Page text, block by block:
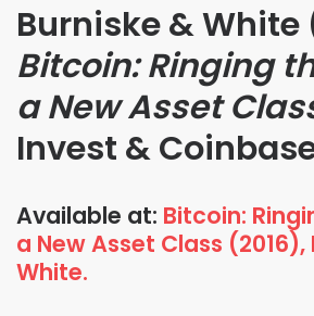
Burniske & White
Bitcoin: Ringing
a New Asset
Invest &
Available at: Bitcoin:
a New Asset Class
White.